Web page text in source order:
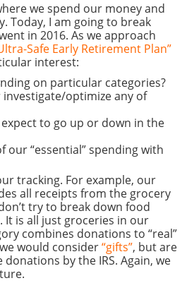
we spend our money and
Today, I am going to break
in 2016. As we approach
Safe Early Retirement Plan”
interest:
on particular categories?
optimize any of
to go up or down in the
our “essential” spending with
tracking. For example, our
all receipts from the grocery
try to break down food
It is all just groceries in our
combines donations to “real”
would consider“gifts”, but are
by the IRS. Again, we